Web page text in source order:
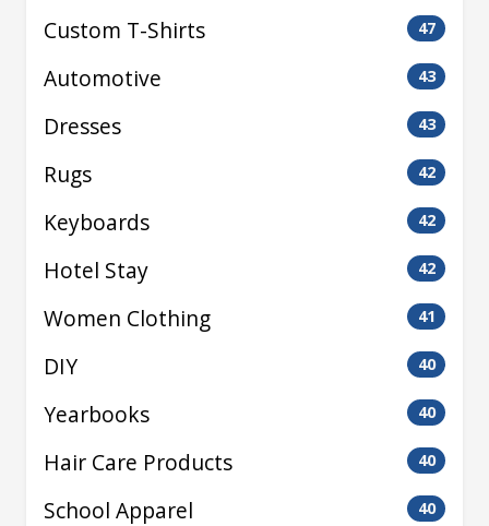
Custom T-Shirts 47
Automotive 43
Dresses 43
Rugs 42
Keyboards 42
Hotel Stay 42
Women Clothing 41
DIY 40
Yearbooks 40
Hair Care Products 40
School Apparel 40